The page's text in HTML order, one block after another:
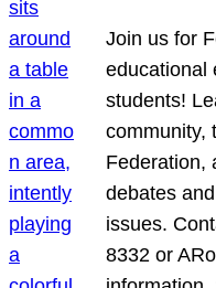
Join us for
educational
students!
community,
Federation,
debates
issues.
8332 or